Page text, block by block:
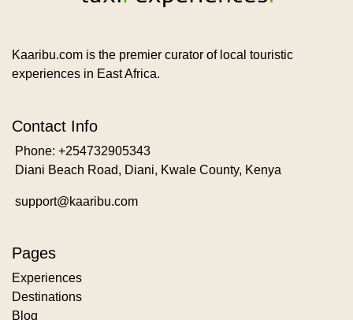
Kaaribu.com is the premier curator of local touristic
experiences in East Africa.
Pages
Experiences
Destinations
Blog
Contact Info
Phone: +254732905343
Diani Beach Road, Diani, Kwale County, Kenya
support@kaaribu.com